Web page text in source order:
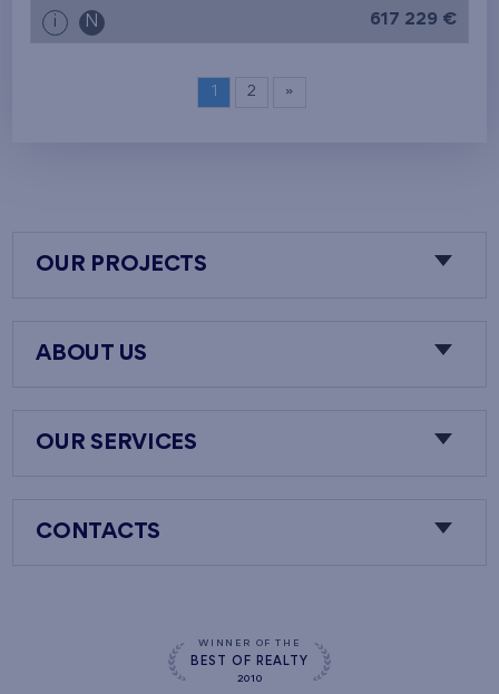
i N 617 229 €
1 2 »
OUR PROJECTS
ABOUT US
OUR SERVICES
CONTACTS
WINNER OF THE
BEST OF REALTY
2010